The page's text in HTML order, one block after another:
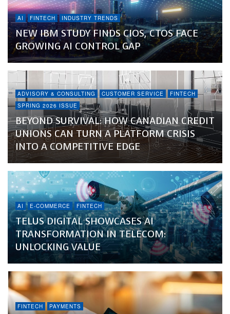
AI FINTECH INDUSTRY TRENDS
NEW IBM STUDY FINDS CIOS, CTOS FACE
GROWING AI CONTROL GAP
ADVISORY & CONSULTING CUSTOMER SERVICE
FINTECH
SPRING 2026 ISSUE
BEYOND SURVIVAL: HOW CANADIAN CREDIT
UNIONS CAN TURN A PLATFORM CRISIS
INTO A COMPETITIVE EDGE
AI E-COMMERCE FINTECH
TELUS DIGITAL SHOWCASES AI
TRANSFORMATION IN TELECOM:
UNLOCKING VALUE
FINTECH PAYMENTS